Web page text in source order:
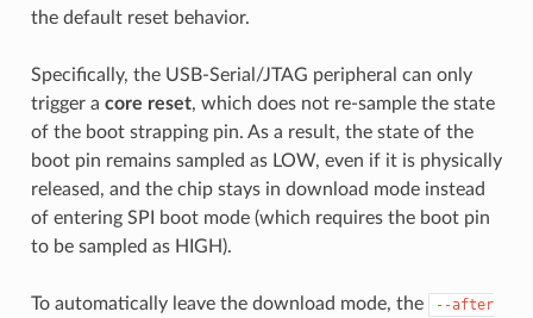
the default reset behavior.
Specifically, the USB-Serial/JTAG peripheral can only
trigger a core reset, which does not re-sample the state
of the boot strapping pin. As a result, the state of the
boot pin remains sampled as LOW, even if it is physically
released, and the chip stays in download mode instead
of entering SPI boot mode (which requires the boot pin
to be sampled as HIGH).
To automatically leave the download mode, the --after